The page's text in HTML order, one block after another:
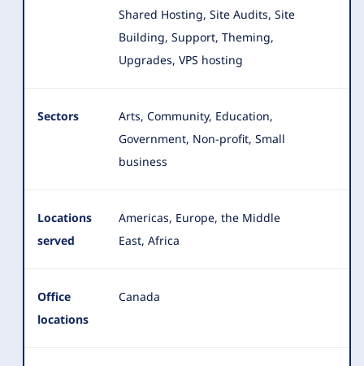
Shared Hosting, Site Audits, Site
Building, Support, Theming,
Upgrades, VPS hosting
Sectors
Arts, Community, Education,
Government, Non-profit, Small
business
Locations
served
Americas, Europe, the Middle
East, Africa
Office
locations
Canada